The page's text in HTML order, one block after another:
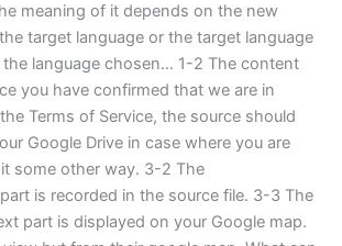
meaning of it depends on the new
target language or the target language
the language chosen… 1-2 The content
you have confirmed that we are in
Terms of Service, the source should
Google Drive in case where you are
some other way. 3-2 The
is recorded in the source file. 3-3 The
part is displayed on your Google map.